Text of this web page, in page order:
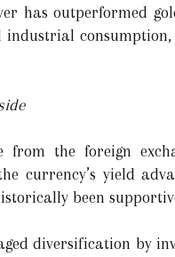
has outperformed
the foreign
currency’s yield
been
diversification by